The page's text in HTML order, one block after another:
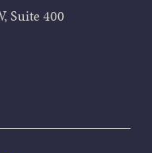
Suite 400